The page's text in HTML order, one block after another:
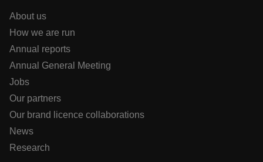
About us
How we are run
Annual reports
Annual General Meeting
Jobs
Our partners
Our brand licence collaborations
News
Research